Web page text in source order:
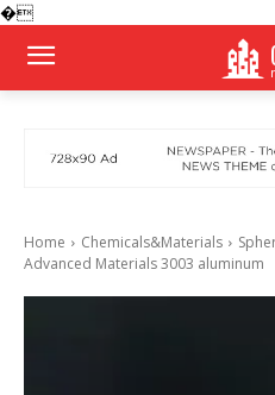
�
Home Chemicals&Materials
Advanced Materials 3003 aluminum